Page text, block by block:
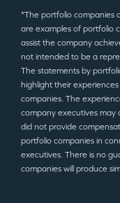
*The portfolio companies
are examples of portfolio
assist the company
not intended to be a
The statements by
highlight their
companies. The
company executives may
did not provide
portfolio companies in
executives. There is no
companies will produce